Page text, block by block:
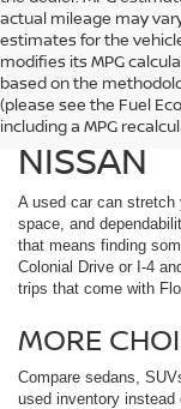
actual mileage may
estimates for the
modifies its MPG
based on the
(please see the Fuel
including a MPG
NISSAN
A used car can stretch
space, and
that means finding
Colonial Drive or I-4
trips that come with
MORE
Compare sedans,
used inventory instead